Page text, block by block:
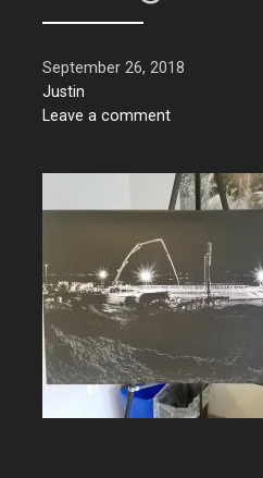
September 26, 2018
Justin
Leave a comment